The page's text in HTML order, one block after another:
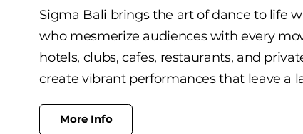
Sigma Bali brings the art of dance to life
who mesmerize audiences with every
hotels, clubs, cafes, restaurants, and
create vibrant performances that leave a
More Info